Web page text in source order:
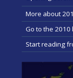
More about
Go to the 2010
Start reading